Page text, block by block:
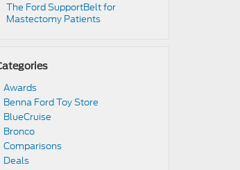
​​The Ford SupportBelt for
Mastectomy Patients​
Awards
Benna Ford Toy Store
BlueCruise
Bronco
Comparisons
Deals